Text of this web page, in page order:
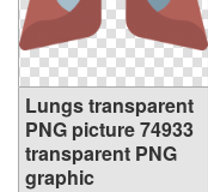
Lungs transparent
PNG picture 74933
transparent PNG
graphic